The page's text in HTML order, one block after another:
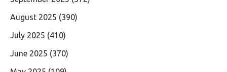
August 2025 (390)
July 2025 (410)
June 2025 (370)